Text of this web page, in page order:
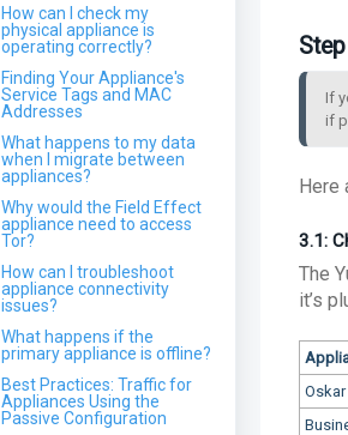
ARO: Email Domain
Protection
ARO: Vulnerable Software
Detected - Overview
ARO: RDP Protocol
Observed
How can I check my
physical appliance is
operating correctly?
Finding Your Appliance's
Service Tags and MAC
Addresses
What happens to my data
when I migrate between
appliances?
Why would the Field Effect
appliance need to access
Tor?
How can I troubleshoot
appliance connectivity
issues?
What happens if the
primary appliance is offline?
Best Practices: Traffic for
Appliances Using the
Passive Configuration
If
if
Here
3.1:
The
it’s
Oskar